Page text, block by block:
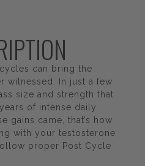
can bring the
witnessed. In just a few
size and strength that
of intense daily
gains came, that’s how
with your testosterone
proper Post Cycle